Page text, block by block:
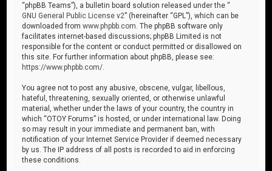
“phpBB Teams”), a bulletin board solution released under the “
GNU General Public License v2” (hereinafter “GPL”), which can be
downloaded fromwww.phpbb.com . The phpBB software only
facilitates internet-based discussions; phpBB Limited is not
responsible for the content or conduct permitted or disallowed on
this site. For further information about phpBB, please see:
https://www.phpbb.com/
You agree not to post any abusive, obscene, vulgar, libellous,
hateful, threatening, sexually oriented, or otherwise unlawful
material, whether under the laws of your country, the country in
which “OTOY Forums” is hosted, or under international law. Doing
so may result in your immediate and permanent ban, with
notification of your Internet Service Provider if deemed necessary
by us. The IP address of all posts is recorded to aid in enforcing
these conditions.